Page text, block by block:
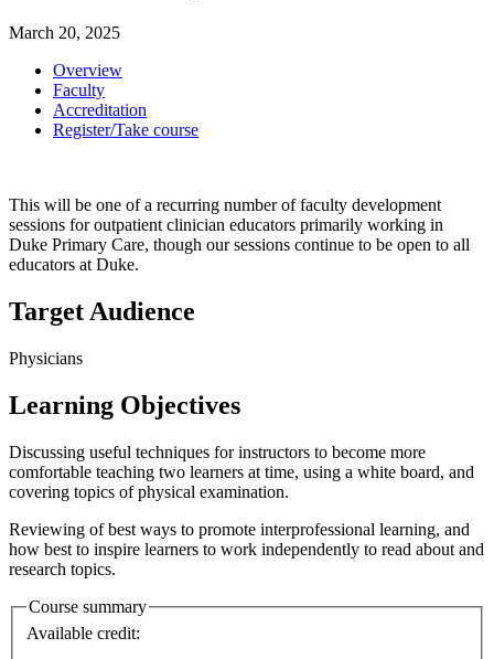
March 20, 2025
Overview
Faculty
Accreditation
Register/Take course
This will be one of a recurring number of faculty development
sessions for outpatient clinician educators primarily working in
Duke Primary Care, though our sessions continue to be open to all
educators at Duke.
Target Audience
Physicians
Learning Objectives
Discussing useful techniques for instructors to become more
comfortable teaching two learners at time, using a white board, and
covering topics of physical examination.
Reviewing of best ways to promote interprofessional learning, and
how best to inspire learners to work independently to read about and
research topics.
Course summary
Available credit: